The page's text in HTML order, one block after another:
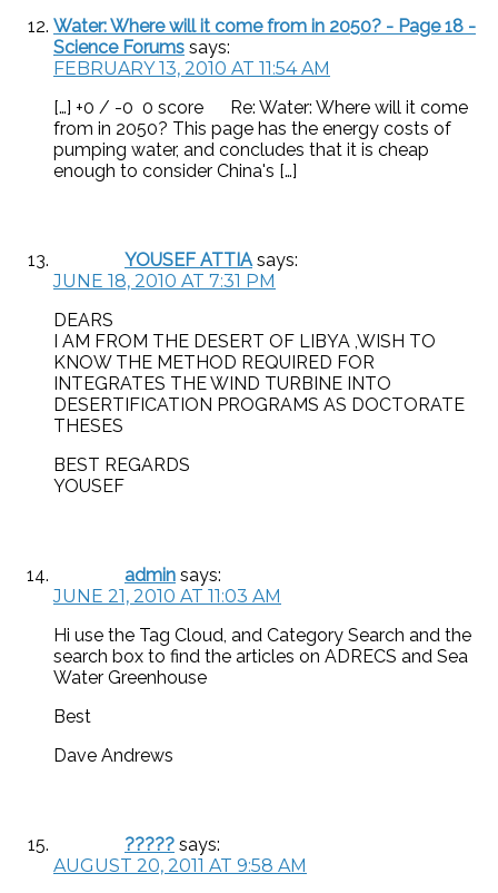
Water: Where will it come from in 2050? - Page 18 -
Science Forums says:
FEBRUARY 13, 2010 AT 11:54 AM
[…] +0 / -0 0 score Re: Water: Where will it come
from in 2050? This page has the energy costs of
pumping water, and concludes that it is cheap
enough to consider China's […]
YOUSEF ATTIA says:
JUNE 18, 2010 AT 7:31 PM
DEARS
I AM FROM THE DESERT OF LIBYA ,WISH TO
KNOW THE METHOD REQUIRED FOR
INTEGRATES THE WIND TURBINE INTO
DESERTIFICATION PROGRAMS AS DOCTORATE
THESES
BEST REGARDS
YOUSEF
admin says:
JUNE 21, 2010 AT 11:03 AM
Hi use the Tag Cloud, and Category Search and the
search box to find the articles on ADRECS and Sea
Water Greenhouse
Best
Dave Andrews
????? says:
AUGUST 20, 2011 AT 9:58 AM